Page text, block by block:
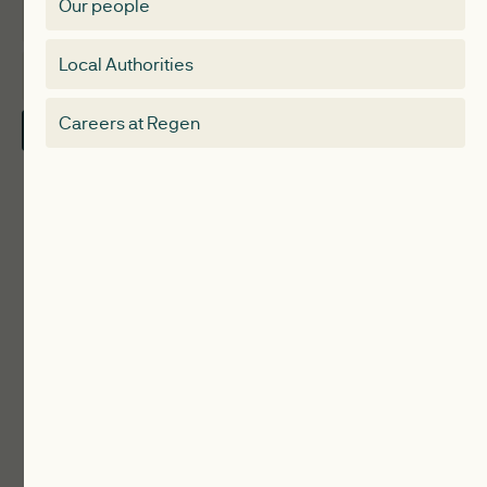
Membership
About
Contact Us
Our people
Local Authorities
Careers at Regen